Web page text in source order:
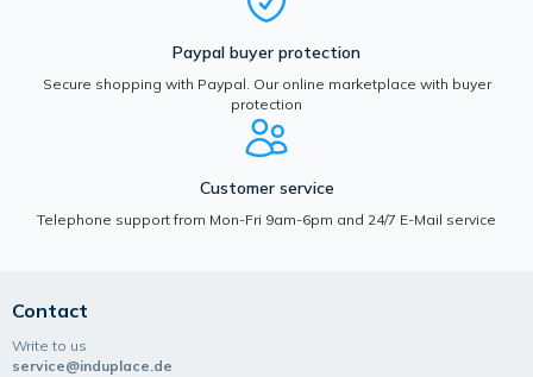
Paypal buyer protection
Secure shopping with Paypal. Our online marketplace with buyer
protection
Customer service
Telephone support from Mon-Fri 9am-6pm and 24/7 E-Mail service
Contact
Write to us
service@induplace.de